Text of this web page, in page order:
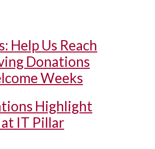
Help Us Reach
Donations
Weeks
Highlight
IT Pillar